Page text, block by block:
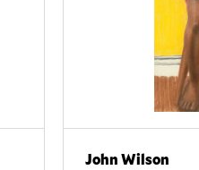
John Wilson